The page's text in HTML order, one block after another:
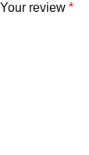
Your review *